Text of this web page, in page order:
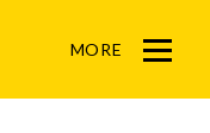
MORE
Menu